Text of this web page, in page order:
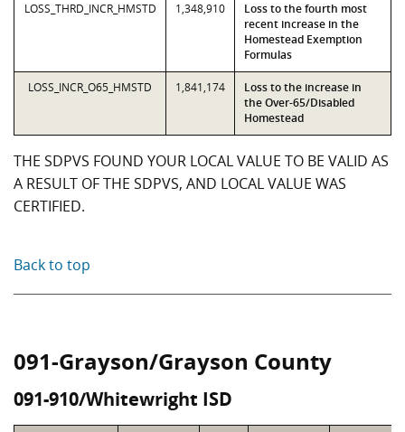
LOSS_THRD_INCR_HMSTD 1,348,910
Loss to the fourth most
recent increase in the
Homestead Exemption
Formulas
LOSS_INCR_O65_HMSTD 1,841,174
Loss to the increase in
the Over-65/Disabled
Homestead
THE SDPVS FOUND YOUR LOCAL VALUE TO BE VALID AS
A RESULT OF THE SDPVS, AND LOCAL VALUE WAS
CERTIFIED.
Back to top
091-Grayson/Grayson County
091-910/Whitewright ISD